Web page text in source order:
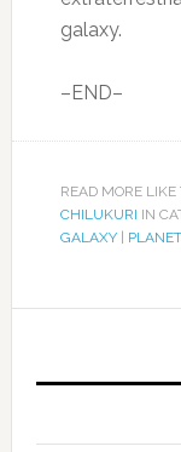
galaxy.
–END–
READ MORE
CHILUKURI IN
GALAXY| PLANET